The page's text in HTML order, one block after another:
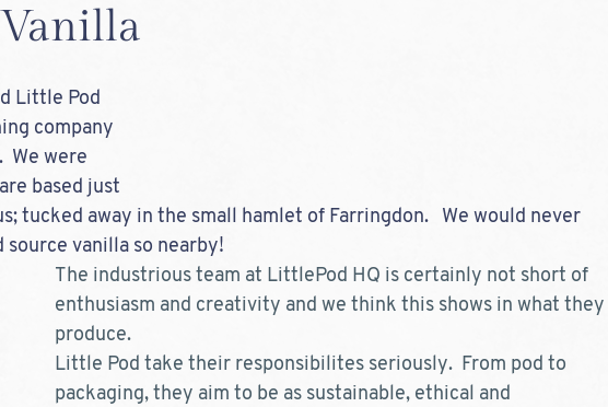
Little Pod
company
We were
based just
tucked away in the small hamlet of Farringdon.   We would never
source vanilla so nearby!
The industrious team at LittlePod HQ is certainly not short of
enthusiasm and creativity and we think this shows in what they
produce.
Little Pod take their responsibilites seriously.  From pod to
packaging, they aim to be as sustainable, ethical and